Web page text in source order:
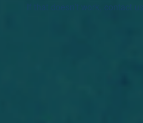
If that doesn’t work, contact us.